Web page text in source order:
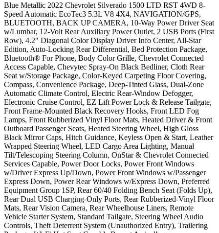
Blue Metallic 2022 Chevrolet Silverado 1500 LTD RST 4WD 8-
Speed Automatic EcoTec3 5.3L V8 4X4, NAVIGATION/GPS,
BLUETOOTH, BACK UP CAMERA, 10-Way Power Driver Seat
w/Lumbar, 12-Volt Rear Auxiliary Power Outlet, 2 USB Ports (First
Row), 4.2" Diagonal Color Display Driver Info Center, All-Star
Edition, Auto-Locking Rear Differential, Bed Protection Package,
Bluetooth® For Phone, Body Color Grille, Chevrolet Connected
Access Capable, Chevytec Spray-On Black Bedliner, Cloth Rear
Seat w/Storage Package, Color-Keyed Carpeting Floor Covering,
Compass, Convenience Package, Deep-Tinted Glass, Dual-Zone
Automatic Climate Control, Electric Rear-Window Defogger,
Electronic Cruise Control, EZ Lift Power Lock & Release Tailgate,
Front Frame-Mounted Black Recovery Hooks, Front LED Fog
Lamps, Front Rubberized Vinyl Floor Mats, Heated Driver & Front
Outboard Passenger Seats, Heated Steering Wheel, High Gloss
Black Mirror Caps, Hitch Guidance, Keyless Open & Start, Leather
Wrapped Steering Wheel, LED Cargo Area Lighting, Manual
Tilt/Telescoping Steering Column, OnStar & Chevrolet Connected
Services Capable, Power Door Locks, Power Front Windows
w/Driver Express Up/Down, Power Front Windows w/Passenger
Express Down, Power Rear Windows w/Express Down, Preferred
Equipment Group 1SP, Rear 60/40 Folding Bench Seat (Folds Up),
Rear Dual USB Charging-Only Ports, Rear Rubberized-Vinyl Floor
Mats, Rear Vision Camera, Rear Wheelhouse Liners, Remote
Vehicle Starter System, Standard Tailgate, Steering Wheel Audio
Controls, Theft Deterrent System (Unauthorized Entry), Trailering